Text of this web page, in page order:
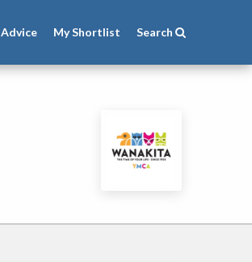
Advice MyShortlist Search